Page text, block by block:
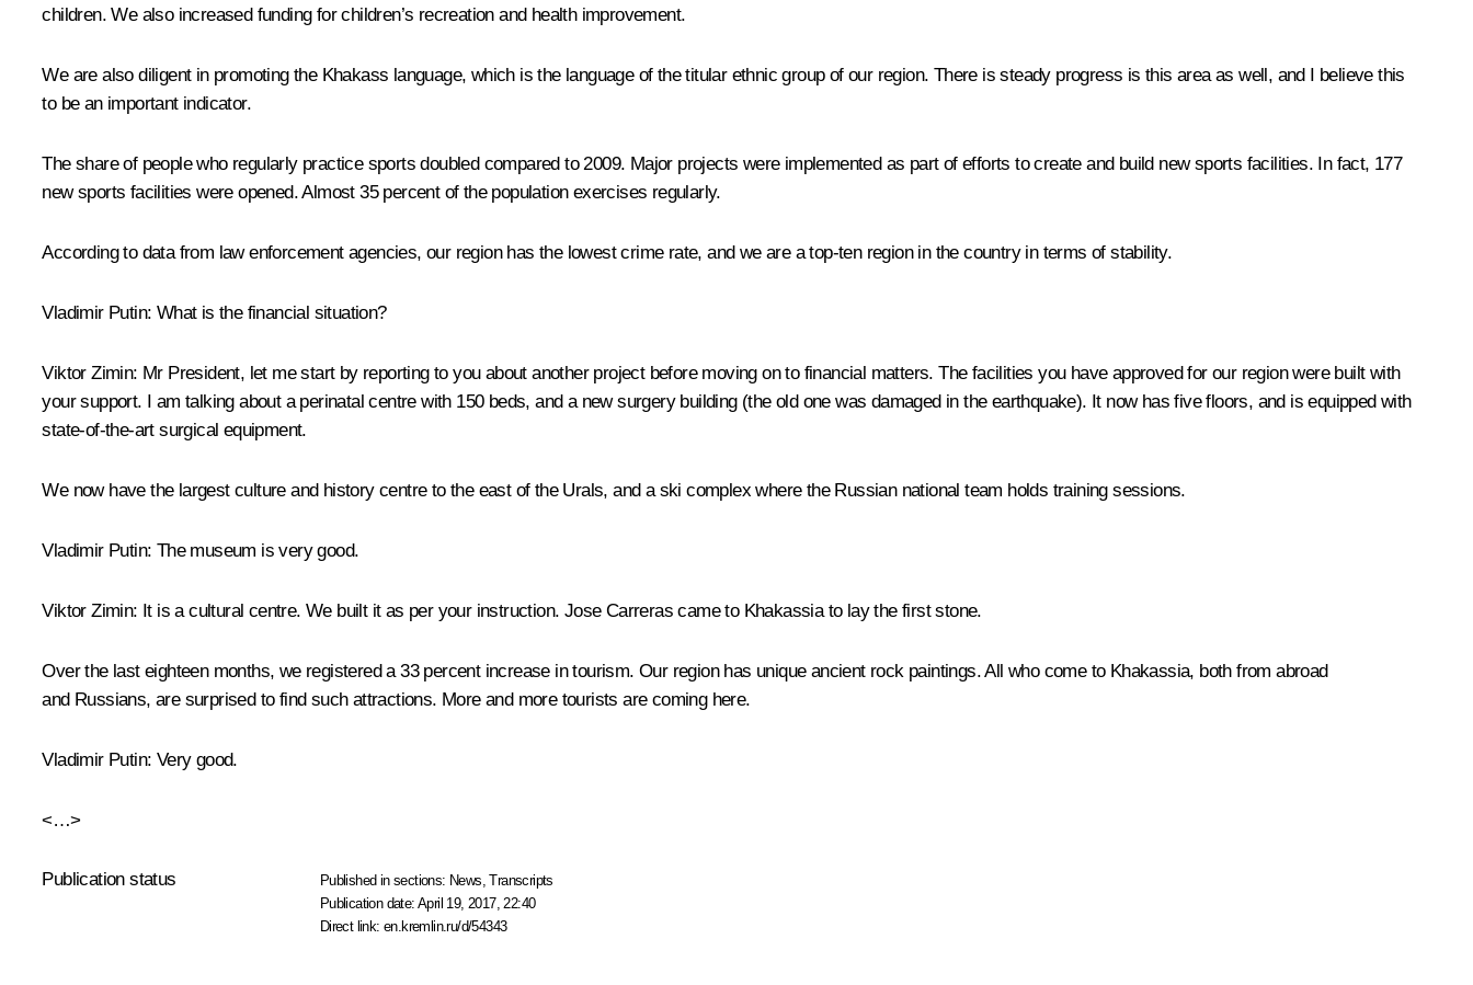
children. We also increased funding for children’s recreation and health improvement.
We are also diligent in promoting the Khakass language, which is the language of the titular ethnic group of our region. There is steady progress is this area as well, and I believe this
to be an important indicator.
The share of people who regularly practice sports doubled compared to 2009. Major projects were implemented as part of efforts to create and build new sports facilities. In fact, 177
new sports facilities were opened. Almost 35 percent of the population exercises regularly.
According to data from law enforcement agencies, our region has the lowest crime rate, and we are a top-ten region in the country in terms of stability.
Vladimir Putin: What is the financial situation?
Viktor Zimin: Mr President, let me start by reporting to you about another project before moving on to financial matters. The facilities you have approved for our region were built with
your support. I am talking about a perinatal centre with 150 beds, and a new surgery building (the old one was damaged in the earthquake). It now has five floors, and is equipped with
state-of-the-art surgical equipment.
We now have the largest culture and history centre to the east of the Urals, and a ski complex where the Russian national team holds training sessions.
Vladimir Putin: The museum is very good.
Viktor Zimin: It is a cultural centre. We built it as per your instruction. Jose Carreras came to Khakassia to lay the first stone.
Over the last eighteen months, we registered a 33 percent increase in tourism. Our region has unique ancient rock paintings. All who come to Khakassia, both from abroad
and Russians, are surprised to find such attractions. More and more tourists are coming here.
Vladimir Putin: Very good.
<…>
Publication status Published in sections: News ,Transcripts
Publication date:April 19, 2017, 22:40
Direct link:en.kremlin.ru/d/54343